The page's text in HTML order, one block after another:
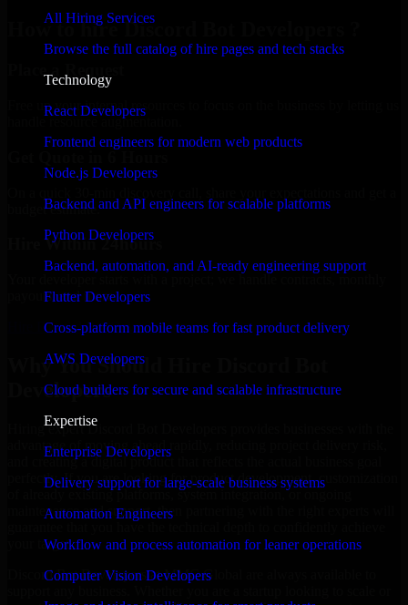
All Hiring Services
Browse the full catalog of hire pages and tech stacks
Technology
React Developers
Frontend engineers for modern web products
Node.js Developers
Backend and API engineers for scalable platforms
Python Developers
Backend, automation, and AI-ready engineering support
Flutter Developers
Cross-platform mobile teams for fast product delivery
AWS Developers
Cloud builders for secure and scalable infrastructure
Expertise
Enterprise Developers
Delivery support for large-scale business systems
Automation Engineers
Workflow and process automation for leaner operations
Computer Vision Developers
How to hire Discord Bot Developers ?
Place a Request
Free up your internal resources to focus on the business by letting us
handle resource augmentation.
budget estimate.
Hire Within 24hours
payouts, and more.
Hire Discord Bot Developers now
Why You Should Hire Discord Bot
Developers
Hiring expert Discord Bot Developers provides businesses with the
advantage of moving ahead rapidly, reducing project delivery risk,
and creating a digital product that reflects the actual business goal
perfectly. If you are looking for product development, customization
of already existing platforms, system integration, or ongoing
maintenance and support, then partnering with the right experts will
your target.
Discord Bot Developers at MMC Global are always available to